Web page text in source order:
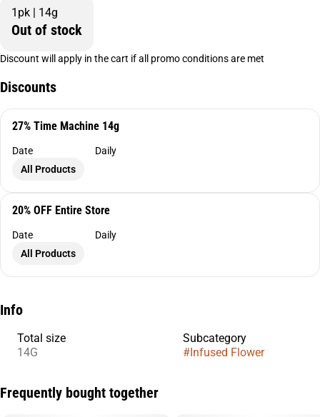
1pk | 14g
Out of stock
Discount will apply in the cart if all promo conditions are met
Discounts
27% Time Machine 14g
Date
Daily
All Products
20% OFF Entire Store
Date
Daily
All Products
Info
Total size
14G
Subcategory
#Infused Flower
Frequently bought together